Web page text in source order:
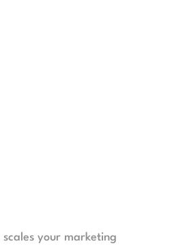
scales your marketing